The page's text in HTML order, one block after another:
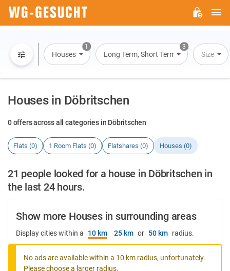
1
Houses
3
Long Term, Short Term, Overnight Stay
Size
Houses in Döbritschen
0 offers across all categories in Döbritschen
Flats (0) 1 Room Flats (0) Flatshares (0) Houses (0)
21 people looked for a house in Döbritschen in
the last 24 hours.
Show more Houses in surrounding areas
Display cities within a 10 km 25 km or 50 km radius.
No ads are available within a 10 km radius, unfortunately.
Please choose a larger radius.